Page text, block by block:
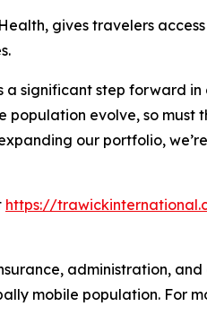
gives travelers
a significant step forward
evolve, so must
our portfolio,
https://
administration, and
mobile population. For